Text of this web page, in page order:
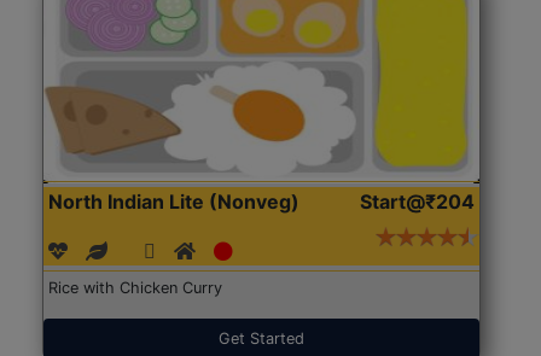
North Indian Lite (Nonveg) Start@₹204
Rice with Chicken Curry
Get Started